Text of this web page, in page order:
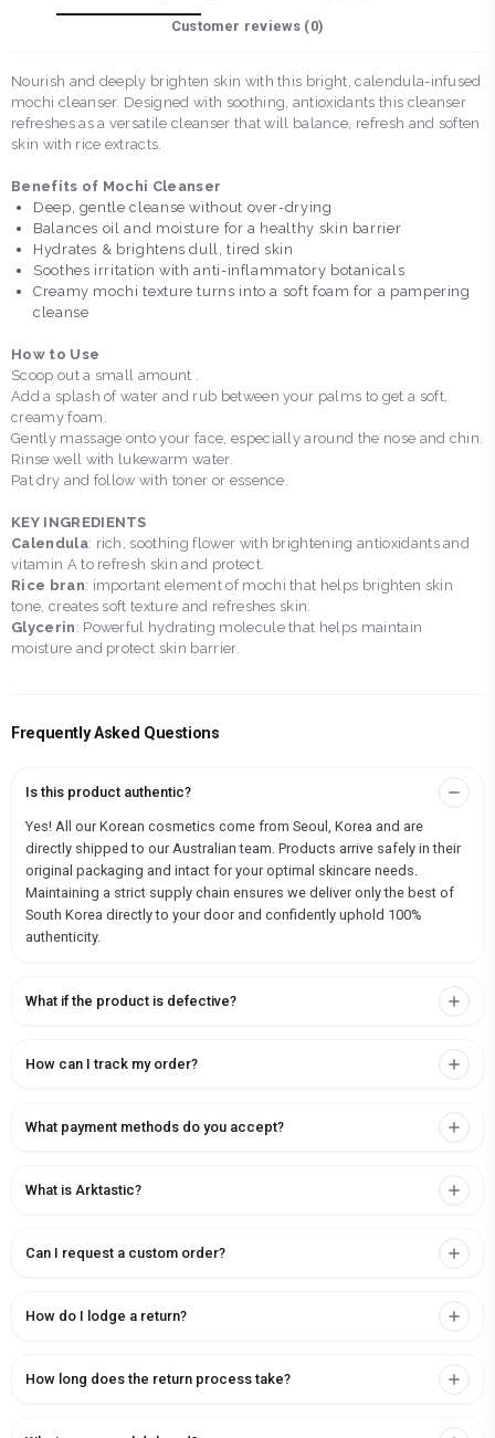
Customer reviews (0)
Nourish and deeply brighten skin with this bright, calendula-infused
mochi cleanser. Designed with soothing, antioxidants this cleanser
refreshes as a versatile cleanser that will balance, refresh and soften
skin with rice extracts.
Benefits of Mochi Cleanser
Deep, gentle cleanse without over-drying
Balances oil and moisture for a healthy skin barrier
Hydrates & brightens dull, tired skin
Soothes irritation with anti-inflammatory botanicals
Creamy mochi texture turns into a soft foam for a pampering
cleanse
How to Use
Scoop out a small amount .
Add a splash of water and rub between your palms to get a soft,
creamy foam.
Gently massage onto your face, especially around the nose and chin.
Rinse well with lukewarm water.
Pat dry and follow with toner or essence.
KEY INGREDIENTS
Calendula: rich, soothing flower with brightening antioxidants and
vitamin A to refresh skin and protect.
Rice bran: important element of mochi that helps brighten skin
tone, creates soft texture and refreshes skin.
Glycerin : Powerful hydrating molecule that helps maintain
moisture and protect skin barrier.
Frequently Asked Questions
Is this product authentic?
Yes! All our Korean cosmetics come from Seoul, Korea and are
directly shipped to our Australian team. Products arrive safely in their
original packaging and intact for your optimal skincare needs.
Maintaining a strict supply chain ensures we deliver only the best of
South Korea directly to your door and confidently uphold 100%
authenticity.
What if the product is defective?
How can I track my order?
What payment methods do you accept?
What is Arktastic?
Can I request a custom order?
How do I lodge a return?
How long does the return process take?